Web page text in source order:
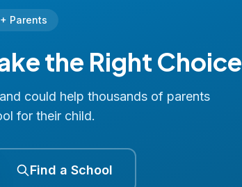
Parents
the Right Choice
could help thousands of parents
for their child.
Find a School